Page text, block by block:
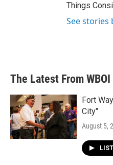
Things
See stories
The Latest From
Fort
City"
August 5,